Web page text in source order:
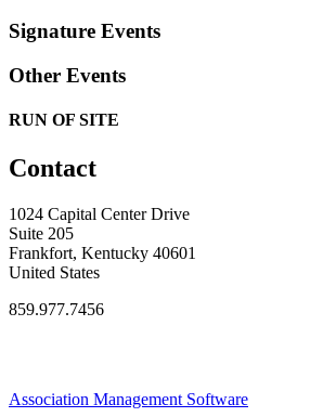
Signature Events
Other Events
RUN OF SITE
Contact
1024 Capital Center Drive
Suite 205
Frankfort, Kentucky 40601
United States
859.977.7456
Association Management Software